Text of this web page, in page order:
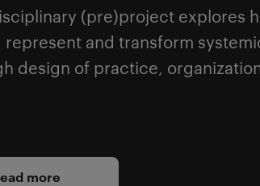
(pre)project explores
represent and transform
design of practice,
more